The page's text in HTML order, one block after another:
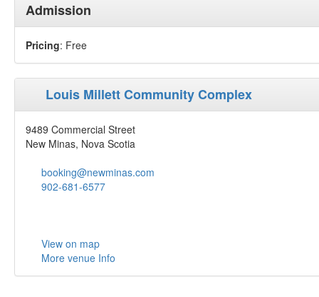
Admission
Pricing: Free
Louis Millett Community Complex
9489 Commercial Street
New Minas, Nova Scotia
booking@newminas.com
902-681-6577
View on map
More venue Info